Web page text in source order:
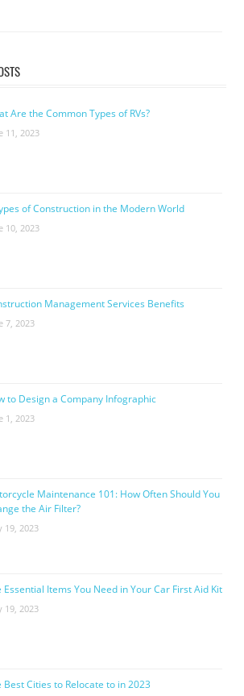
Are the Common Types of RVs?
11, 2023
of Construction in the Modern World
10, 2023
Management Services Benefits
7, 2023
to Design a Company Infographic
1, 2023
Maintenance 101: How Often Should You
the Air Filter?
19, 2023
Essential Items You Need in Your Car First Aid Kit
19, 2023
Best Cities to Relocate to in 2023